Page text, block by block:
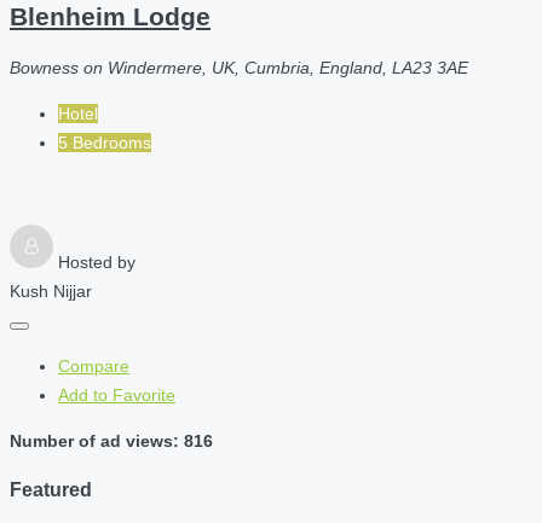
Blenheim Lodge
Bowness on Windermere, UK, Cumbria, England, LA23 3AE
Hotel
5 Bedrooms
Hosted by
Kush Nijjar
Compare
Add to Favorite
Number of ad views: 816
Featured